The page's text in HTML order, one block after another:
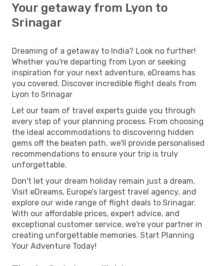
Your getaway from Lyon to
Srinagar
Dreaming of a getaway to India? Look no further!
Whether you're departing from Lyon or seeking
inspiration for your next adventure, eDreams has
you covered. Discover incredible flight deals from
Lyon to Srinagar
Let our team of travel experts guide you through
every step of your planning process. From choosing
the ideal accommodations to discovering hidden
gems off the beaten path, we'll provide personalised
recommendations to ensure your trip is truly
unforgettable.
Don't let your dream holiday remain just a dream.
Visit eDreams, Europe’s largest travel agency, and
explore our wide range of flight deals to Srinagar.
With our affordable prices, expert advice, and
exceptional customer service, we're your partner in
creating unforgettable memories. Start Planning
Your Adventure Today!